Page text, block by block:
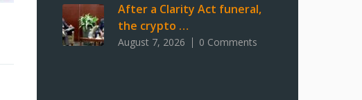
After a Clarity Act funeral,
the crypto …
August 7, 2026 0 Comments